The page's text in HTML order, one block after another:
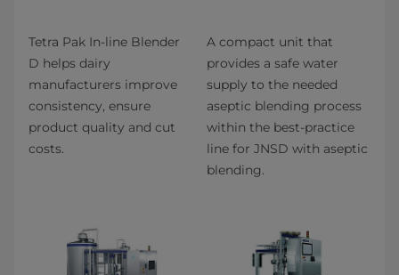
Tetra Pak In-line Blender
D helps dairy
manufacturers improve
consistency, ensure
product quality and cut
costs.
A compact unit that
provides a safe water
supply to the needed
aseptic blending process
within the best-practice
line for JNSD with aseptic
blending.